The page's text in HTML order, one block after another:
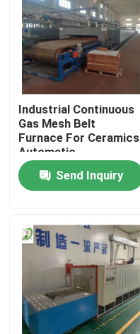
About Us
Factory Tour
Quality Control
News
Cases
Request A Quote
Roller Hearth Furnace
Pusher Furnace
Industrial Continuous
Gas Mesh Belt
Furnace For Ceramics
Automatic
Temperature Control
Send Inquiry